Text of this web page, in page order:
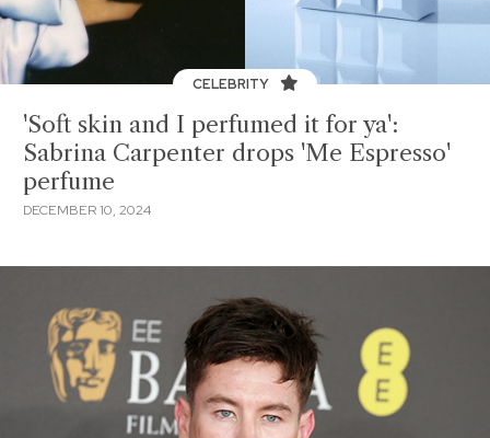
CELEBRITY
'Soft skin and I perfumed it for ya':
Sabrina Carpenter drops 'Me Espresso'
perfume
DECEMBER 10, 2024